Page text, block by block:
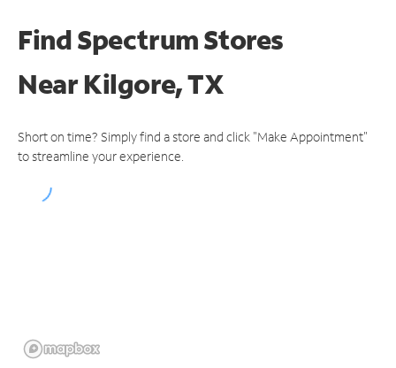
Find Spectrum Stores
NearKilgore, TX
Short on time? Simply find a store and click "Make Appointment"
to streamline your experience.